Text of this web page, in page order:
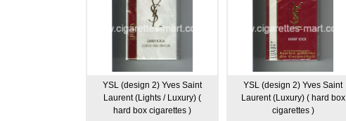
YSL (design 2) Yves Saint
Laurent (Lights / Luxury) (
hard box cigarettes )
YSL (design 2) Yves Saint
Laurent (Luxury) ( hard box
cigarettes )